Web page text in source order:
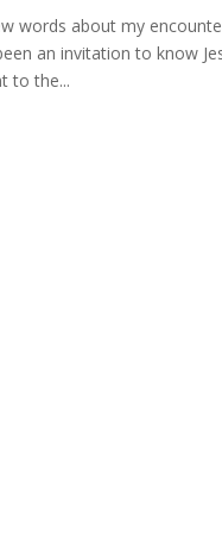
words about my
an invitation to know
to the...